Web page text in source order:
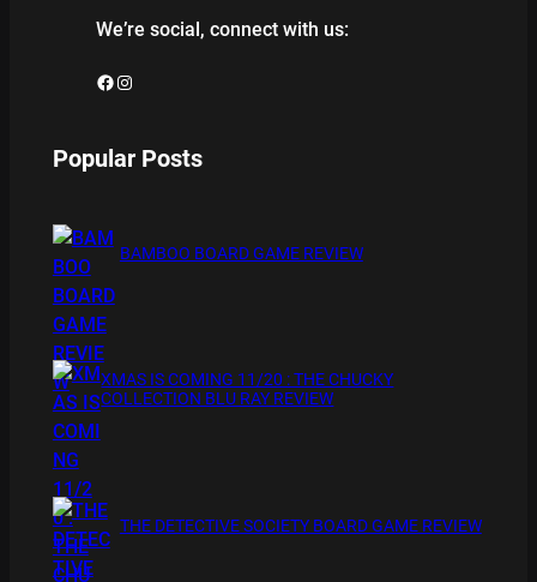
We’re social, connect with us:
Facebook Instagram
Popular Posts
BAMBOO BOARD GAME REVIEW
XMAS IS COMING 11/20 : THE CHUCKY
COLLECTION BLU RAY REVIEW
THE DETECTIVE SOCIETY BOARD GAME REVIEW